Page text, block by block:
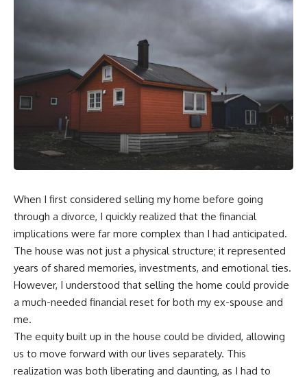
When I first considered selling my home before going
through a divorce, I quickly realized that the financial
implications were far more complex than I had anticipated.
The house was not just a physical structure; it represented
years of shared memories, investments, and emotional ties.
However, I understood that selling the home could provide
a much-needed financial reset for both my ex-spouse and
me.
The equity built up in the house could be divided, allowing
us to move forward with our lives separately. This
realization was both liberating and daunting, as I had to